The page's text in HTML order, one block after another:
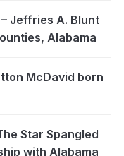
– Jeffries A. Blunt
Alabama
McDavid born
Star Spangled
with Alabama